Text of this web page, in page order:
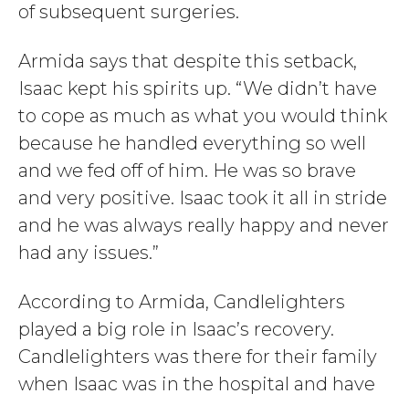
of subsequent surgeries.
Armida says that despite this setback,
Isaac kept his spirits up. “We didn’t have
to cope as much as what you would think
because he handled everything so well
and we fed off of him. He was so brave
and very positive. Isaac took it all in stride
and he was always really happy and never
had any issues.”
According to Armida, Candlelighters
played a big role in Isaac’s recovery.
Candlelighters was there for their family
when Isaac was in the hospital and have